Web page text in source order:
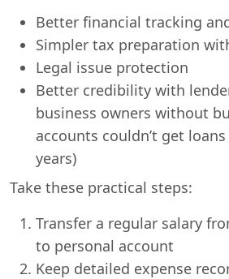
Better financial tracking
Simpler tax preparation
Legal issue protection
Better credibility with
business owners without
accounts couldn’t get
years)
Take these practical steps:
Transfer a regular salary
to personal account
Keep detailed expense